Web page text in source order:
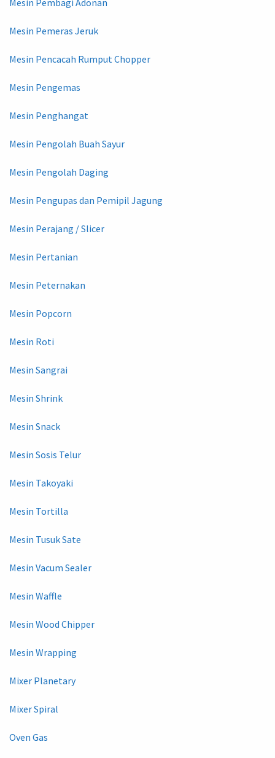
Mesin Pembagi Adonan
Mesin Pemeras Jeruk
Mesin Pencacah Rumput Chopper
Mesin Pengemas
Mesin Penghangat
Mesin Pengolah Buah Sayur
Mesin Pengolah Daging
Mesin Pengupas dan Pemipil Jagung
Mesin Perajang / Slicer
Mesin Pertanian
Mesin Peternakan
Mesin Popcorn
Mesin Roti
Mesin Sangrai
Mesin Shrink
Mesin Snack
Mesin Sosis Telur
Mesin Takoyaki
Mesin Tortilla
Mesin Tusuk Sate
Mesin Vacum Sealer
Mesin Waffle
Mesin Wood Chipper
Mesin Wrapping
Mixer Planetary
Mixer Spiral
Oven Gas